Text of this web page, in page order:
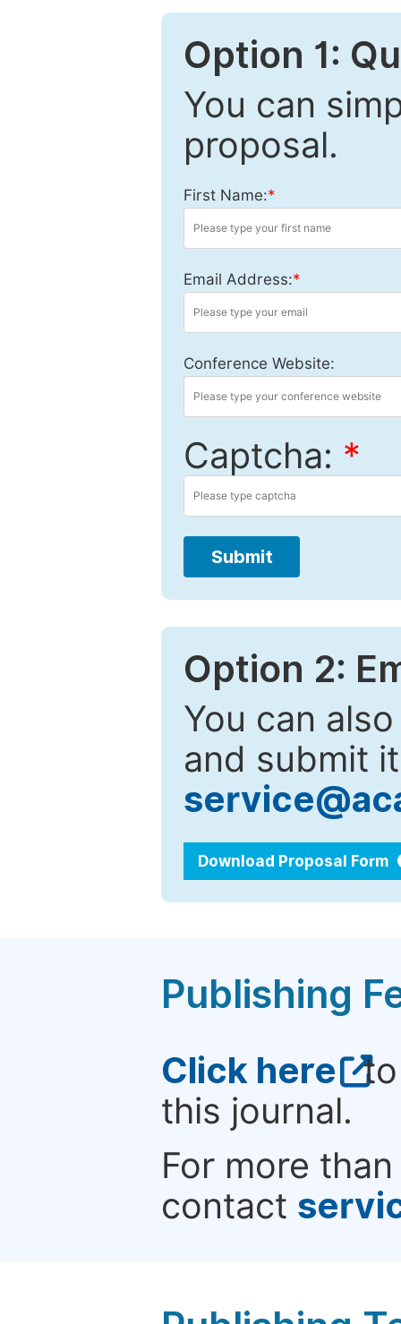
Option 1:
You can
proposal.
First Name:*
Email Address:*
Conference Website:
Captcha: *
Submit
Option 2:
You can
and submit
Download Proposal Form
Publishing
Click here to
this journal.
For more
contact